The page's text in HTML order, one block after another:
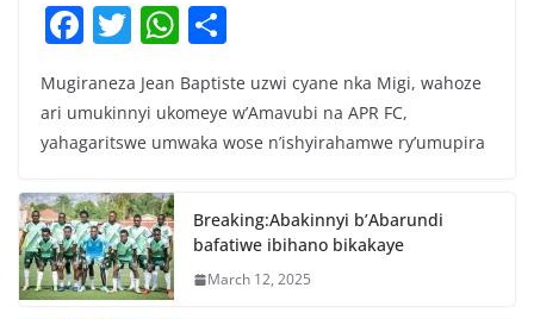
F
c
e
o
o
k
T
itt
er
W
at
s
p
p
ar
e
Mugiraneza Jean Baptiste uzwi cyane nka Migi, wahoze
ari umukinnyi ukomeye w’Amavubi na APR FC,
yahagaritswe umwaka wose n’ishyirahamwe ry’umupira
Breaking:Abakinnyi b’Abarundi
bafatiwe ibihano bikakaye
March 12, 2025